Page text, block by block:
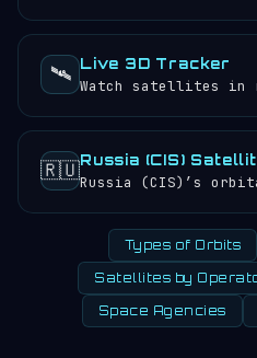
🛰️ Live 3D Tracker
Watch satellites in
🇷🇺Russia (CIS)
Russia (CIS)’s
Types of Orbits
Satellites by
Space Agencies